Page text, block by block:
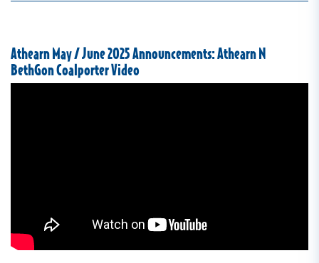
Athearn May / June 2025 Announcements: Athearn N
BethGon Coalporter Video